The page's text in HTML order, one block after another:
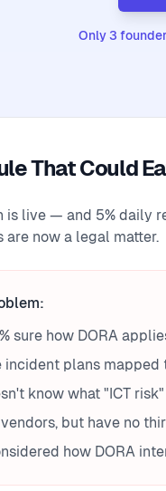
Only 3
That Could
is live — and 5% daily
now a legal matter.
sure how DORA
incident plans
know what "ICT
but have no
how DORA